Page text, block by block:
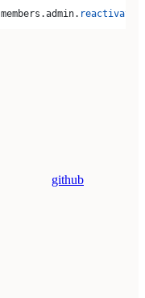
members .admin. reactivate
github